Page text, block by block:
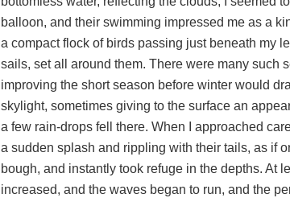
balloon, and their swimming impressed me as a
a compact flock of birds passing just beneath my
sails, set all around them. There were many such
improving the short season before winter would
skylight, sometimes giving to the surface an
a few rain-drops fell there. When I approached
a sudden splash and rippling with their tails, as if
bough, and instantly took refuge in the depths. At
increased, and the waves began to run, and the